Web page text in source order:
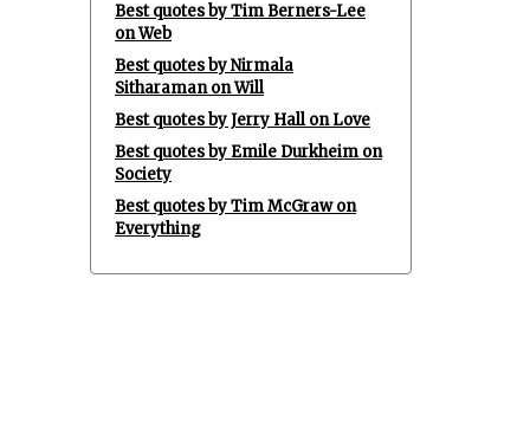
Best quotes by Tim Berners-Lee
on Web
Best quotes by Nirmala
Sitharaman on Will
Best quotes by Jerry Hall on Love
Best quotes by Emile Durkheim on
Society
Best quotes by Tim McGraw on
Everything